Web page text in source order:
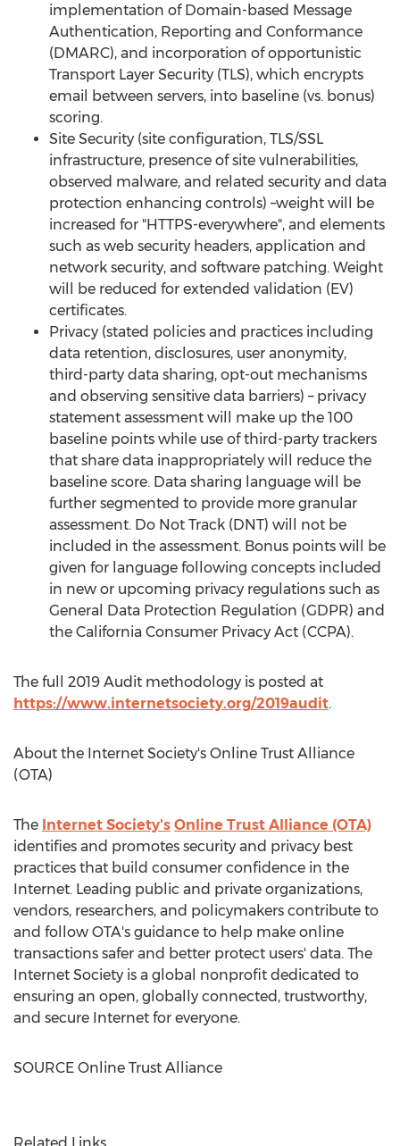
implementation of Domain-based Message
Authentication, Reporting and Conformance
(DMARC), and incorporation of opportunistic
Transport Layer Security (TLS), which encrypts
email between servers, into baseline (vs. bonus)
scoring.
Site Security (site configuration, TLS/SSL
infrastructure, presence of site vulnerabilities,
observed malware, and related security and data
protection enhancing controls) –weight will be
increased for "HTTPS-everywhere", and elements
such as web security headers, application and
network security, and software patching. Weight
will be reduced for extended validation (EV)
certificates.
Privacy (stated policies and practices including
data retention, disclosures, user anonymity,
third-party data sharing, opt-out mechanisms
and observing sensitive data barriers) – privacy
statement assessment will make up the 100
baseline points while use of third-party trackers
that share data inappropriately will reduce the
baseline score. Data sharing language will be
further segmented to provide more granular
assessment. Do Not Track (DNT) will not be
included in the assessment. Bonus points will be
given for language following concepts included
in new or upcoming privacy regulations such as
General Data Protection Regulation (GDPR) and
the California Consumer Privacy Act (CCPA).
The full 2019 Audit methodology is posted at
https://www.internetsociety.org/2019audit.
About the Internet Society's Online Trust Alliance
(OTA)
The Internet Society's Online Trust Alliance (OTA)
identifies and promotes security and privacy best
practices that build consumer confidence in the
Internet. Leading public and private organizations,
vendors, researchers, and policymakers contribute to
and follow OTA's guidance to help make online
transactions safer and better protect users' data. The
Internet Society is a global nonprofit dedicated to
ensuring an open, globally connected, trustworthy,
and secure Internet for everyone.
SOURCE Online Trust Alliance